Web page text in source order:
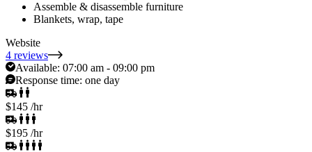
Assemble & disassemble furniture
Blankets, wrap, tape
Website
4 reviews
Available: 07:00 am - 09:00 pm
Response time: one day
$145 /hr
$195 /hr